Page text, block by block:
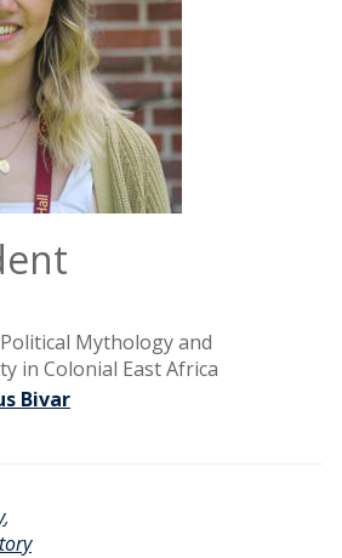
Mythology and
in Colonial East Africa
Bivar
,